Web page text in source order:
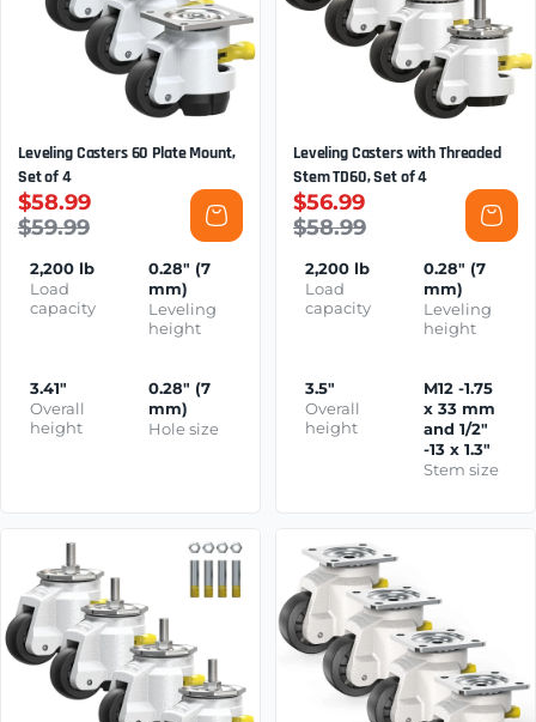
Leveling Casters 60 Plate Mount,
Set of 4
$58.99
$59.99
2,200 lb
Load
capacity
0.28" (7
mm)
Leveling
height
3.41"
Overall
height
0.28" (7
mm)
Hole size
Leveling Casters with Threaded
Stem TD60, Set of 4
$56.99
$58.99
2,200 lb
Load
capacity
0.28" (7
mm)
Leveling
height
3.5"
Overall
height
M12 -1.75
x 33 mm
and 1/2"
-13 x 1.3"
Stem size